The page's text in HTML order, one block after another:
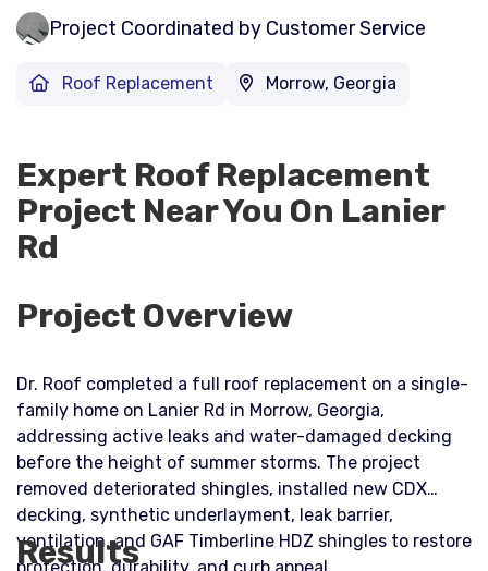
Project Coordinated by Customer Service
Roof Replacement Morrow, Georgia
Expert Roof Replacement
Project Near You On Lanier
Rd
Project Overview
Dr. Roof completed a full roof replacement on a single-
family home on Lanier Rd in Morrow, Georgia,
addressing active leaks and water-damaged decking
before the height of summer storms. The project
removed deteriorated shingles, installed new CDX
decking, synthetic underlayment, leak barrier,
ventilation, and GAF Timberline HDZ shingles to restore
Results